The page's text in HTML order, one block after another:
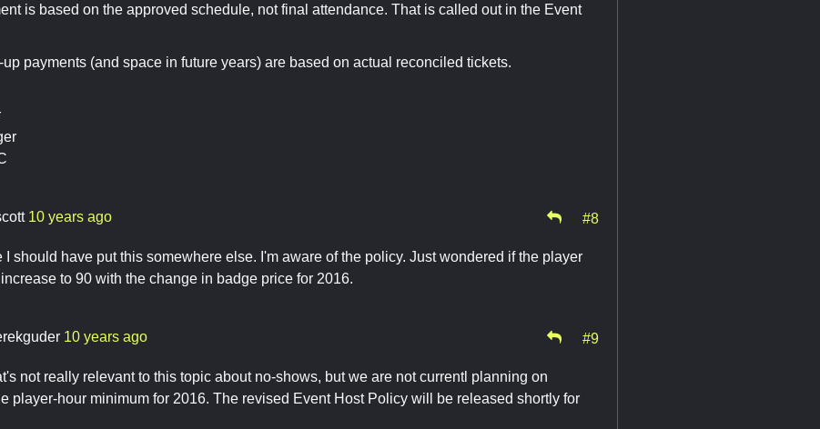
is based on the approved schedule, not final attendance. That is called out in the Event
payments (and space in future years) are based on actual reconciled tickets.
10 years ago #8
I should have put this somewhere else. I'm aware of the policy. Just wondered if the player
to 90 with the change in badge price for 2016.
10 years ago #9
not really relevant to this topic about no-shows, but we are not currentl planning on
player-hour minimum for 2016. The revised Event Host Policy will be released shortly for